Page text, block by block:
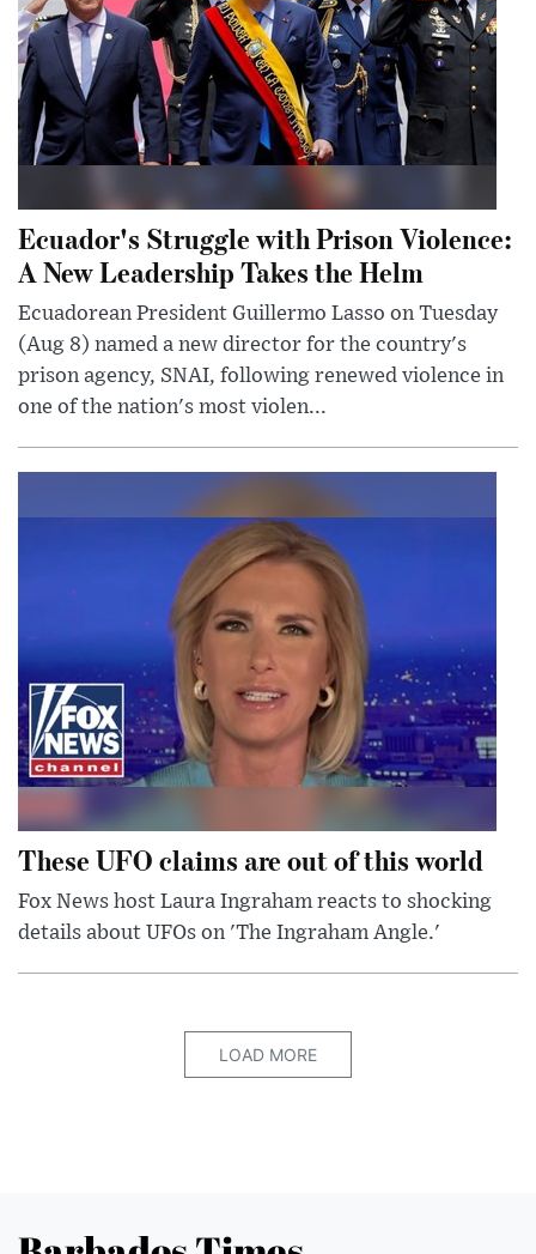
Ecuador's Struggle with Prison Violence:
A New Leadership Takes the Helm
Ecuadorean President Guillermo Lasso on Tuesday
(Aug 8) named a new director for the country's
prison agency, SNAI, following renewed violence in
one of the nation's most violen...
These UFO claims are out of this world
Fox News host Laura Ingraham reacts to shocking
details about UFOs on 'The Ingraham Angle.'
LOAD MORE